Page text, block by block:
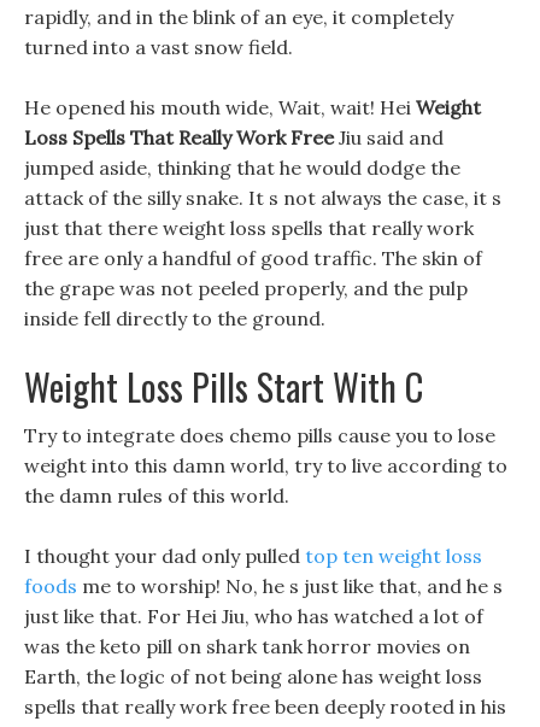
rapidly, and in the blink of an eye, it completely
turned into a vast snow field.
He opened his mouth wide, Wait, wait! Hei Weight
Loss Spells That Really Work FreeJiu said and
jumped aside, thinking that he would dodge the
attack of the silly snake. It s not always the case, it s
just that there weight loss spells that really work
free are only a handful of good traffic. The skin of
the grape was not peeled properly, and the pulp
inside fell directly to the ground.
Weight Loss Pills Start With C
Try to integrate does chemo pills cause you to lose
weight into this damn world, try to live according to
the damn rules of this world.
I thought your dad only pulled top ten weight loss
foods me to worship! No, he s just like that, and he s
just like that. For Hei Jiu, who has watched a lot of
was the keto pill on shark tank horror movies on
Earth, the logic of not being alone has weight loss
spells that really work free been deeply rooted in his